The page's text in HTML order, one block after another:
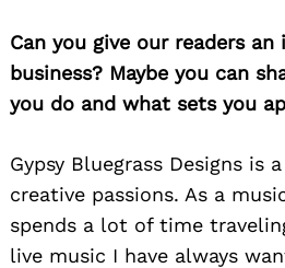
Can you give our readers
business? Maybe you can
you do and what sets you
Gypsy Bluegrass Designs is
creative passions. As a
spends a lot of time
live music I have always